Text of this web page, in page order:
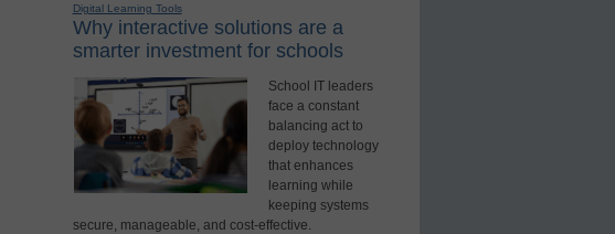
Digital Learning Tools
Why interactive solutions are a
smarter investment for schools
School IT leaders
face a constant
balancing act to
deploy technology
that enhances
learning while
keeping systems
secure, manageable, and cost-effective.